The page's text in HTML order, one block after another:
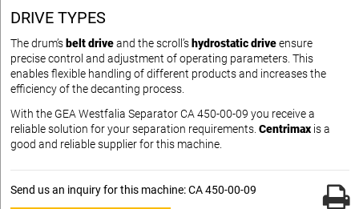
DRIVE TYPES
The drum’s belt driveand the scroll’s hydrostatic driveensure
precise control and adjustment of operating parameters. This
enables flexible handling of different products and increases the
efficiency of the decanting process.
With the GEA Westfalia Separator CA 450-00-09 you receive a
reliable solution for your separation requirements. Centrimax is a
good and reliable supplier for this machine.
Send us an inquiry for this machine: CA 450-00-09